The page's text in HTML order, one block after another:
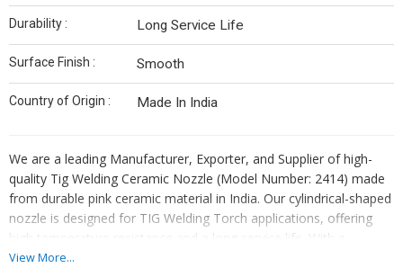
Durability : Long Service Life
Surface Finish : Smooth
Country of Origin : Made In India
We are a leading Manufacturer, Exporter, and Supplier of high-
quality Tig Welding Ceramic Nozzle (Model Number: 2414) made
from durable pink ceramic material in India. Our cylindrical-shaped
nozzle is designed for TIG Welding Torch applications, offering
high temperature resistance and a long service life. With a
smooth surface finish, this nozzle ensures optimal performance
View More...